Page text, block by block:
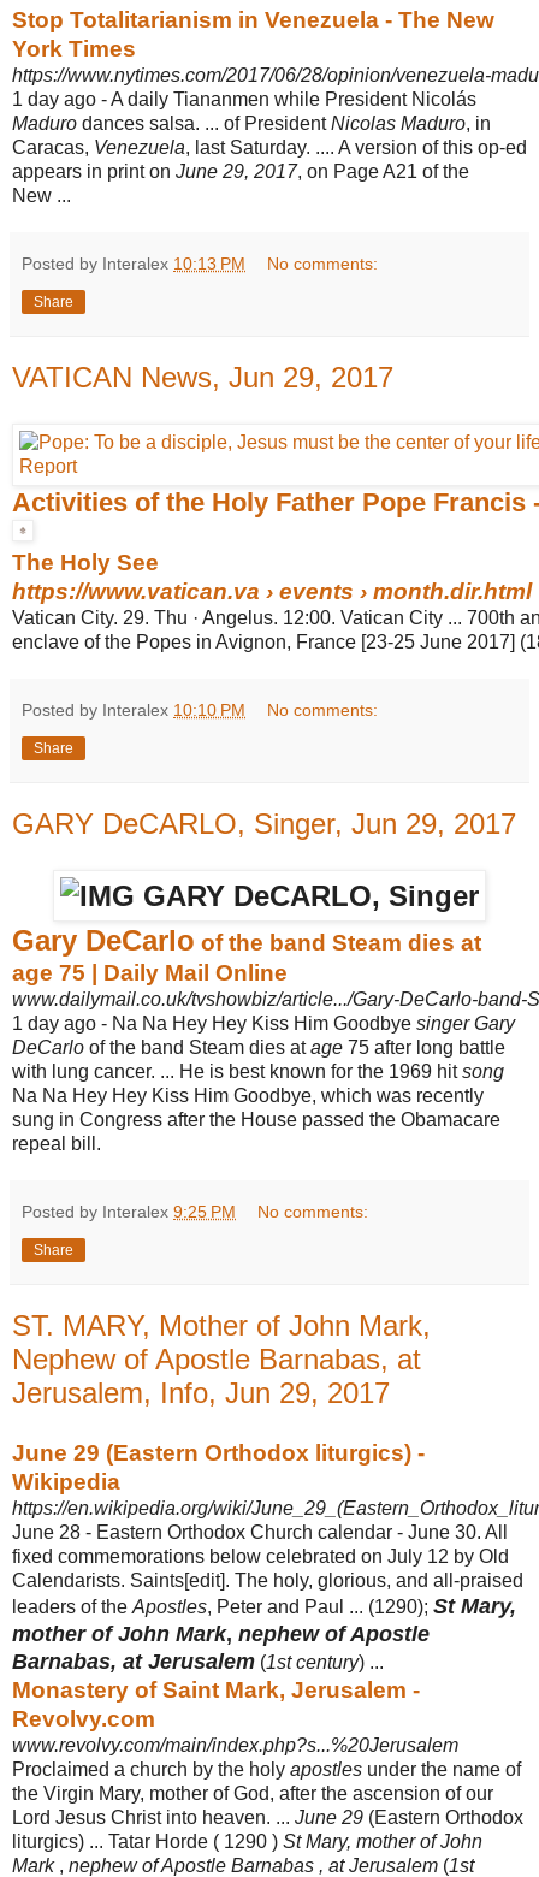
Stop Totalitarianism in Venezuela - The New
York Times
https://www.nytimes.com/2017/06/28/opinion/venezuela-
1 day ago -A daily Tiananmen while President Nicolás
Maduro dances salsa. ... of PresidentNicolas Maduro, in
Caracas, Venezuela, last Saturday. .... A version of this op-ed
appears in print on June 29, 2017, on Page A21 of the
New ...
Posted by Interalex 10:13 PM No comments:
Share
VATICAN News, Jun 29, 2017
Activities of the Holy Father Pope Francis
The Holy See
https://www.vatican.va › events › month.dir.html
Vatican City. 29. Thu · Angelus. 12:00. Vatican City ... 700th
enclave of the Popes in Avignon, France [23-25 June 2017]
Posted by Interalex 10:10 PM No comments:
Share
GARY DeCARLO, Singer, Jun 29, 2017
Gary DeCarlo of the band Steam dies at
age 75 | Daily Mail Online
www.dailymail.co.uk/tvshowbiz/article.../Gary-DeCarlo-band-
1 day ago - Na Na Hey Hey Kiss Him Goodbye singer Gary
DeCarlo of the band Steam dies atage 75 after long battle
with lung cancer. ... He is best known for the 1969 hitsong
Na Na Hey Hey Kiss Him Goodbye, which was recently
sung in Congress after the House passed the Obamacare
repeal bill.
Posted by Interalex 9:25 PM No comments:
Share
ST. MARY, Mother of John Mark,
Nephew of Apostle Barnabas, at
Jerusalem, Info, Jun 29, 2017
June 29 (Eastern Orthodox liturgics) -
Wikipedia
https://en.wikipedia.org/wiki/
June 28 - Eastern Orthodox Church calendar - June 30. All
fixed commemorations below celebrated on July 12 by Old
Calendarists. Saints[edit]. The holy, glorious, and all-praised
leaders of the Apostles, Peter and Paul ... (1290); St Mary,
mother of John Mark, nephew of Apostle
Barnabas, at Jerusalem (1st century) ...
Monastery of Saint Mark, Jerusalem -
Revolvy.com
www.revolvy.com/main/index.php?s...%20Jerusalem
Proclaimed a church by the holy apostles under the name of
the Virgin Mary, mother of God, after the ascension of our
Lord Jesus Christ into heaven. ... June 29 (Eastern Orthodox
liturgics) ... Tatar Horde ( 1290 ) St Mary, mother of John
Mark, nephew of Apostle Barnabas , at Jerusalem (1st